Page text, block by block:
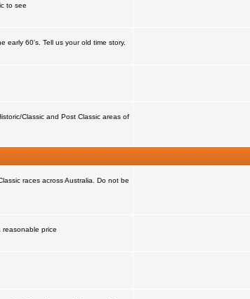
to see
early 60's. Tell us your old time story.
Classic and Post Classic areas of
races across Australia. Do not be
price